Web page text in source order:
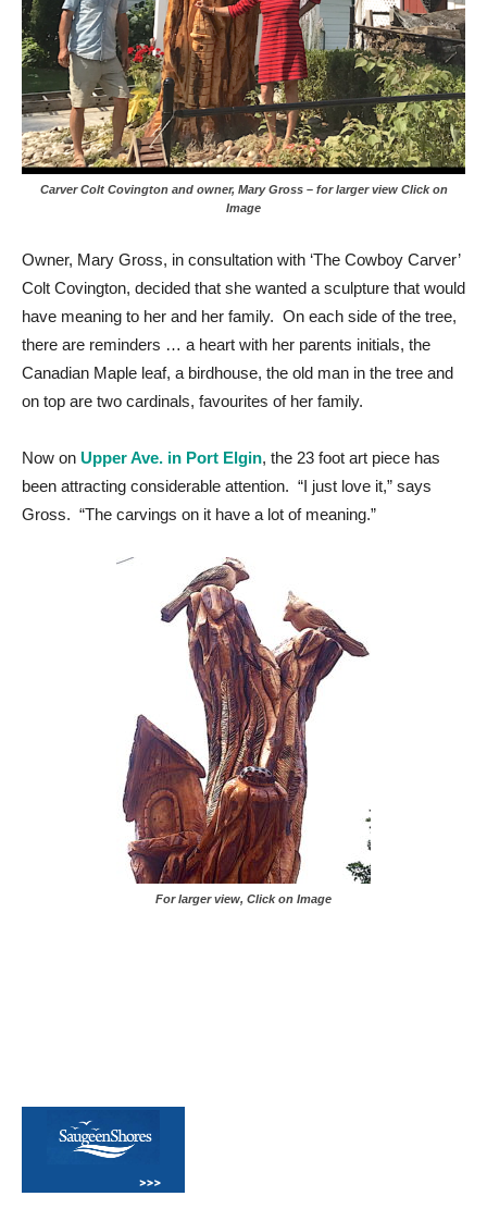
Carver Colt Covington and owner, Mary Gross – for larger view Click on
Image
Owner, Mary Gross, in consultation with ‘The Cowboy Carver’
Colt Covington, decided that she wanted a sculpture that would
have meaning to her and her family. On each side of the tree,
there are reminders … a heart with her parents initials, the
Canadian Maple leaf, a birdhouse, the old man in the tree and
on top are two cardinals, favourites of her family.
Now on Upper Ave. in Port Elgin, the 23 foot art piece has
been attracting considerable attention. “I just love it,” says
Gross. “The carvings on it have a lot of meaning.”
For larger view, Click on Image